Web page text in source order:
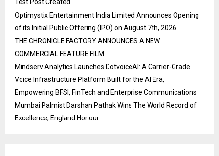
Test Post Created
Optimystix Entertainment India Limited Announces Opening
of its Initial Public Offering (IPO) on August 7th, 2026
THE CHRONICLE FACTORY ANNOUNCES A NEW
COMMERCIAL FEATURE FILM
Mindserv Analytics Launches DotvoiceAI: A Carrier-Grade
Voice Infrastructure Platform Built for the AI Era,
Empowering BFSI, FinTech and Enterprise Communications
Mumbai Palmist Darshan Pathak Wins The World Record of
Excellence, England Honour